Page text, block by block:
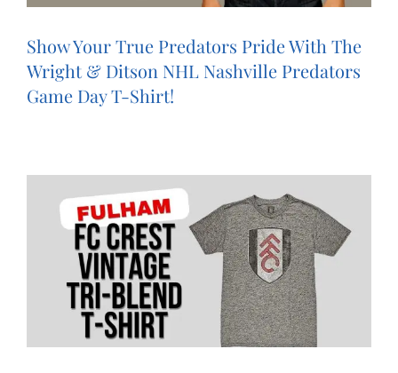
Show Your True Predators Pride With The
Wright & Ditson NHL Nashville Predators
Game Day T-Shirt!